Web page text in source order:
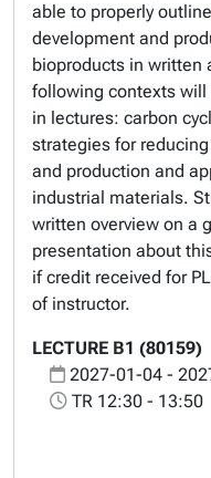
able to properly
development and
bioproducts in written
following contexts will
in lectures: carbon
strategies for
and production and
industrial materials.
written overview on a
presentation about
if credit received for
of instructor.
LECTURE B1 (80159)
2027-01-04 -
TR 12:30 - 13:50